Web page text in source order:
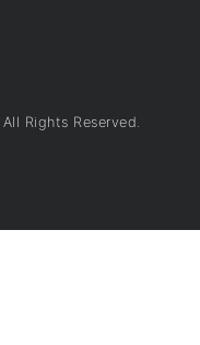
. All Rights Reserved.